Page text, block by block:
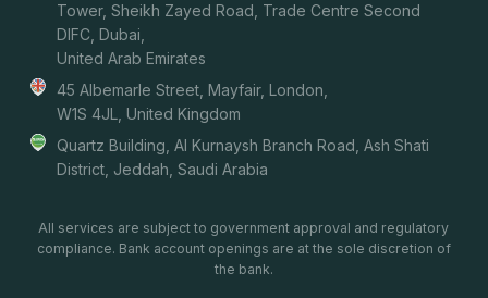
Tower, Sheikh Zayed Road, Trade Centre Second
DIFC, Dubai,
United Arab Emirates
45 Albemarle Street, Mayfair, London,
W1S 4JL, United Kingdom
Quartz Building, Al Kurnaysh Branch Road, Ash Shati
District, Jeddah, Saudi Arabia
All services are subject to government approval and regulatory
compliance. Bank account openings are at the sole discretion of
the bank.